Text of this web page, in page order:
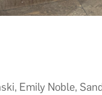
Emily Noble,